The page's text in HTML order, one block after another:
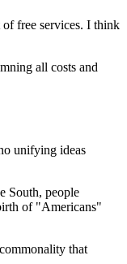
free services. I think
all costs and
unifying ideas
South, people
of "Americans"
that